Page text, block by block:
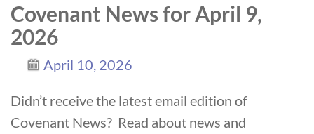
Covenant News for April 9,
2026
April 10, 2026
Didn’t receive the latest email edition of
Covenant News? Read about news and